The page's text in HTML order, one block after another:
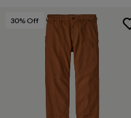
Filtrar por
Features & Processes
Materials & Fabric
Filtrar por
30% Off